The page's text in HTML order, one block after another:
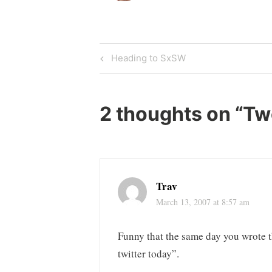
Post
navigation
Previous
Post
Heading to SxSW
2 thoughts on “
Trav
March 13, 2007 at 8:57 am
Funny that the same day you
twitter today”.